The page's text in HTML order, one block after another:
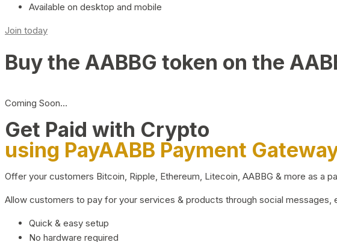
Available on desktop and mobile
Join today
Buy the AABBG token on the
Coming Soon…
Get Paid with Crypto
using PayAABB Payment
Offer your customers Bitcoin, Ripple, Ethereum, Litecoin, AABBG & more as a
Allow customers to pay for your services & products through social messages,
Quick & easy setup
No hardware required